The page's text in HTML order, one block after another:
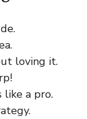
loving it.
like a pro.